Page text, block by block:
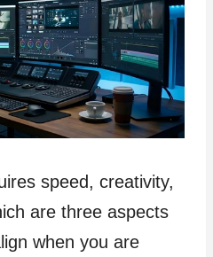
speed, creativity,
are three aspects
when you are